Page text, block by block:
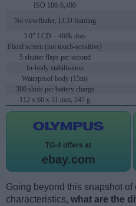
ISO 100-6,400
No viewfinder, LCD framing
3.0" LCD – 460k dots
Fixed screen (not touch-sensitive)
5 shutter flaps per second
In-body stabilization
Waterproof body (15m)
380 shots per battery charge
112 x 66 x 31 mm, 247 g
TG-4 offers at
ebay.com
Going beyond this snapshot of
characteristics, what are the